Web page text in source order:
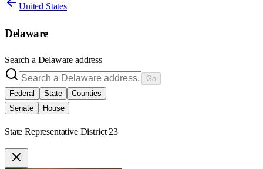
United States
Delaware
Search a Delaware address
Go
Federal
State
Counties
Senate
House
State Representative District 23